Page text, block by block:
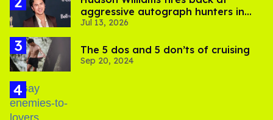
aggressive autograph hunters in
viral video
Jul 13, 2026
The 5 dos and 5 don’ts of cruising
Sep 20, 2024